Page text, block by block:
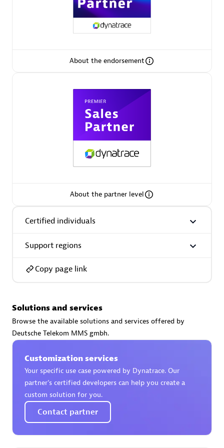
Premier Sales Partner
32
Services Endorsed Partner
About the endorsement
About the partner level
Certified individuals
Support regions
Copy page link
Solutions and services
Browse the available solutions and services offered by
Deutsche Telekom MMS gmbh.
Customization services
Your specific use case powered by Dynatrace. Our
partner’s certified developers can help you create a
custom solution for you.
Contact partner